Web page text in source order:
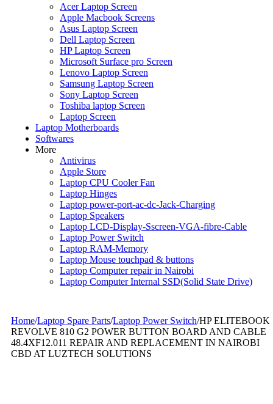
Acer Laptop Screen
Apple Macbook Screens
Asus Laptop Screen
Dell Laptop Screen
HP Laptop Screen
Microsoft Surface pro Screen
Lenovo Laptop Screen
Samsung Laptop Screen
Sony Laptop Screen
Toshiba laptop Screen
Laptop Screen
Laptop Motherboards
Softwares
More
Antivirus
Apple Store
Laptop CPU Cooler Fan
Laptop Hinges
Laptop power-port-ac-dc-Jack-Charging
Laptop Speakers
Laptop LCD-Display-Sscreen-VGA-fibre-Cable
Laptop Power Switch
Laptop RAM-Memory
Laptop Mouse touchpad & buttons
Laptop Computer repair in Nairobi
Laptop Computer Internal SSD(Solid State Drive)
Home/Laptop Spare Parts/Laptop Power Switch/HP ELITEBOOK
REVOLVE 810 G2 POWER BUTTON BOARD AND CABLE
48.4XF12.011 REPAIR AND REPLACEMENT IN NAIROBI
CBD AT LUZTECH SOLUTIONS